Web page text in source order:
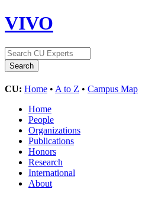
VIVO
CU: Home • A to Z • Campus Map
Home
People
Organizations
Publications
Honors
Research
International
About